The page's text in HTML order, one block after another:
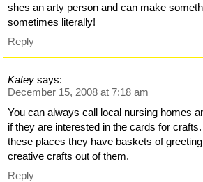
shes an arty person and can make
sometimes literally!
Reply
Katey says:
December 15, 2008 at 7:18 am
You can always call local nursing homes
if they are interested in the cards for
these places they have baskets of
creative crafts out of them.
Reply